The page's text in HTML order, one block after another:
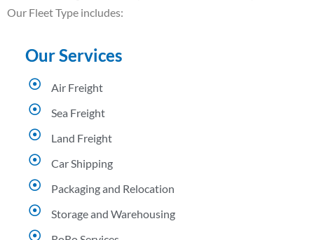
Our Fleet Type includes:
Our Services
Air Freight
Sea Freight
Land Freight
Car Shipping
Packaging and Relocation
Storage and Warehousing